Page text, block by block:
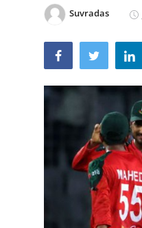
Entertainment
Suvradas